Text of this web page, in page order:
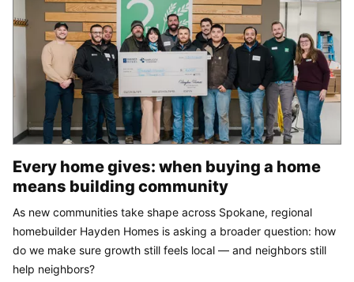
Every home gives: when buying a home
means building community
As new communities take shape across Spokane, regional
homebuilder Hayden Homes is asking a broader question: how
do we make sure growth still feels local — and neighbors still
help neighbors?